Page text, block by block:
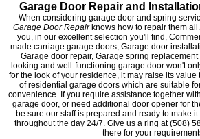
Garage Door Repair and
When considering garage door and spring
Garage Door Repairknows how to repair them
you, in our excellent selection you'll find,
made carriage garage doors, Garage door
Garage door repair, Garage spring replacement
looking and well-functioning garage door won't
for the look of your residence, it may raise its value
of residential garage doors which are suitable
convenience. If you require assistance together
garage door, or need additional door opener for
be sure our staff is prepared and ready to make
throughout the day 24/7. Give us a ring at (508)
there for your